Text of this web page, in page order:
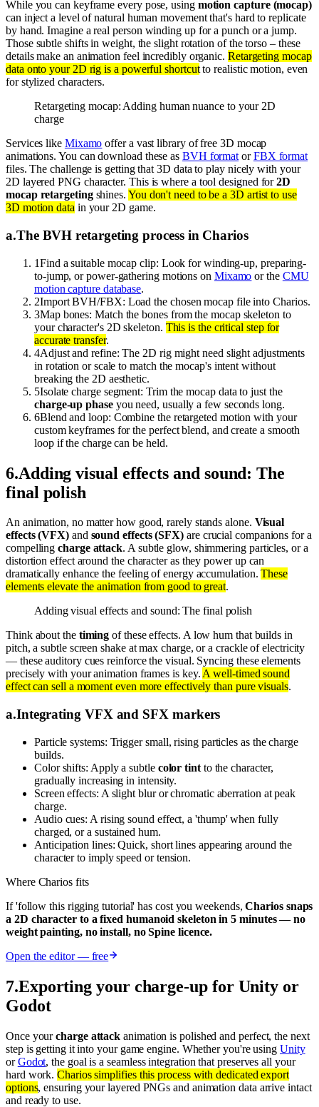
While you can keyframe every pose, using motion capture (mocap)
can inject a level of natural human movement that's hard to replicate
by hand. Imagine a real person winding up for a punch or a jump.
Those subtle shifts in weight, the slight rotation of the torso – these
details make an animation feel incredibly organic. Retargeting mocap
data onto your 2D rig is a powerful shortcutto realistic motion, even
for stylized characters.
Retargeting mocap: Adding human nuance to your 2D
charge
Services like Mixamo offer a vast library of free 3D mocap
animations. You can download these as BVH format orFBX format
files. The challenge is getting that 3D data to play nicely with your
2D layered PNG character. This is where a tool designed for2D
mocap retargetingshines. You don't need to be a 3D artist to use
3D motion data in your 2D game.
a.The BVH retargeting process in Charios
1Find a suitable mocap clip: Look for winding-up, preparing-
to-jump, or power-gathering motions on Mixamo or the CMU
motion capture database.
2Import BVH/FBX: Load the chosen mocap file into Charios.
3Map bones: Match the bones from the mocap skeleton to
your character's 2D skeleton. This is the critical step for
accurate transfer.
4Adjust and refine: The 2D rig might need slight adjustments
in rotation or scale to match the mocap's intent without
breaking the 2D aesthetic.
5Isolate charge segment: Trim the mocap data to just the
charge-up phaseyou need, usually a few seconds long.
6Blend and loop: Combine the retargeted motion with your
custom keyframes for the perfect blend, and create a smooth
loop if the charge can be held.
6.Adding visual effects and sound: The
final polish
An animation, no matter how good, rarely stands alone. Visual
effects (VFX)and sound effects (SFX) are crucial companions for a
compellingcharge attack. A subtle glow, shimmering particles, or a
distortion effect around the character as they power up can
dramatically enhance the feeling of energy accumulation.These
elements elevate the animation from good to great.
Adding visual effects and sound: The final polish
Think about the timing of these effects. A low hum that builds in
pitch, a subtle screen shake at max charge, or a crackle of electricity
— these auditory cues reinforce the visual. Syncing these elements
precisely with your animation frames is key.A well-timed sound
effect can sell a moment even more effectively than pure visuals.
a.Integrating VFX and SFX markers
Particle systems: Trigger small, rising particles as the charge
builds.
Color shifts: Apply a subtle color tintto the character,
gradually increasing in intensity.
Screen effects: A slight blur or chromatic aberration at peak
charge.
Audio cues: A rising sound effect, a 'thump' when fully
charged, or a sustained hum.
Anticipation lines: Quick, short lines appearing around the
character to imply speed or tension.
Where Charios fits
If 'follow this rigging tutorial' has cost you weekends, Charios snaps
a 2D character to a fixed humanoid skeleton in 5 minutes — no
weight painting, no install, no Spine licence.
Open the editor — free
7.Exporting your charge-up for Unity or
Godot
Once yourcharge attack animation is polished and perfect, the next
step is getting it into your game engine. Whether you're using Unity
orGodot, the goal is a seamless integration that preserves all your
hard work.Charios simplifies this process with dedicated export
options, ensuring your layered PNGs and animation data arrive intact
and ready to use.